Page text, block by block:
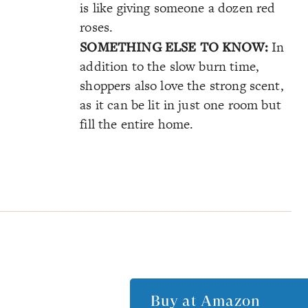
is like giving someone a dozen red
roses.
SOMETHING ELSE TO KNOW: In
addition to the slow burn time,
shoppers also love the strong scent,
as it can be lit in just one room but
fill the entire home.
Buy at Amazon